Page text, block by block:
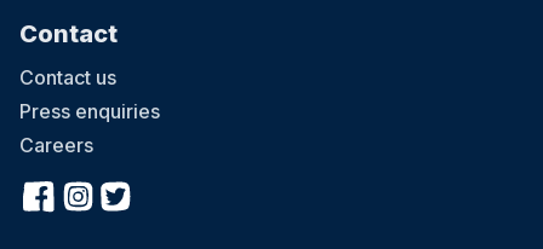
Contact
Contact us
Press enquiries
Careers